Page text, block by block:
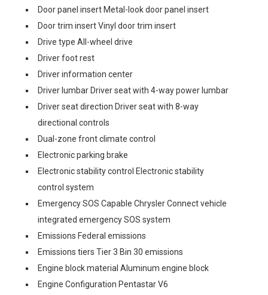
Door panel insert Metal-look door panel insert
Door trim insert Vinyl door trim insert
Drive type All-wheel drive
Driver foot rest
Driver information center
Driver lumbar Driver seat with 4-way power lumbar
Driver seat direction Driver seat with 8-way
directional controls
Dual-zone front climate control
Electronic parking brake
Electronic stability control Electronic stability
control system
Emergency SOS Capable Chrysler Connect vehicle
integrated emergency SOS system
Emissions Federal emissions
Emissions tiers Tier 3 Bin 30 emissions
Engine block material Aluminum engine block
Engine Configuration Pentastar V6